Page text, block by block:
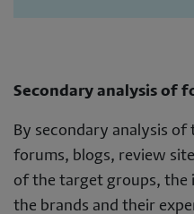
Secondary analysis of
By secondary analysis
forums, blogs, review
of the target groups, the
the brands and their